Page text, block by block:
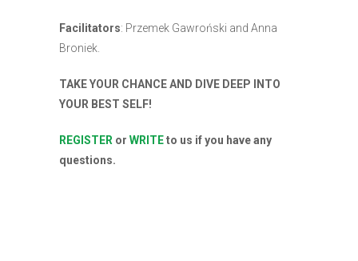
Facilitators: Przemek Gawroński and Anna
Broniek.
TAKE YOUR CHANCE AND DIVE DEEP INTO
YOUR BEST SELF!
REGISTER or WRITEto us if you have any
questions.